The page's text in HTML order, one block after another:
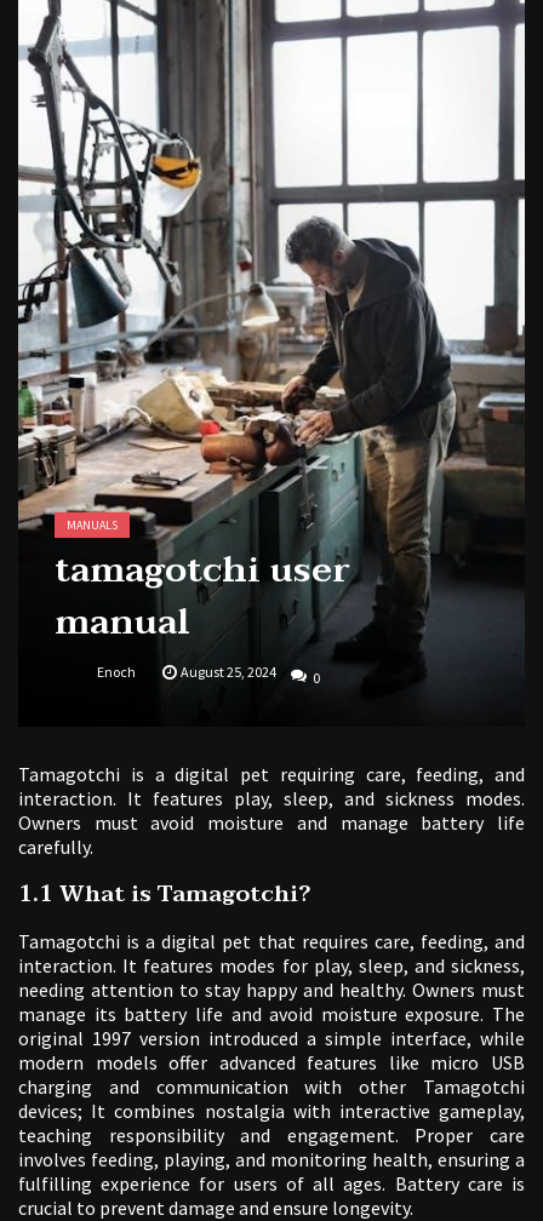
butterball deep fryer instruction manual
free kindergarten morning work pdf
MANUALS
tamagotchi user
manual
Enoch August 25, 2024 0
Tamagotchi is a digital pet requiring care, feeding, and
interaction. It features play, sleep, and sickness modes.
Owners must avoid moisture and manage battery life
carefully.
1.1 What is Tamagotchi?
Tamagotchi is a digital pet that requires care, feeding, and
interaction. It features modes for play, sleep, and sickness,
needing attention to stay happy and healthy. Owners must
manage its battery life and avoid moisture exposure. The
original 1997 version introduced a simple interface, while
modern models offer advanced features like micro USB
charging and communication with other Tamagotchi
devices; It combines nostalgia with interactive gameplay,
teaching responsibility and engagement. Proper care
involves feeding, playing, and monitoring health, ensuring a
fulfilling experience for users of all ages. Battery care is
crucial to prevent damage and ensure longevity.